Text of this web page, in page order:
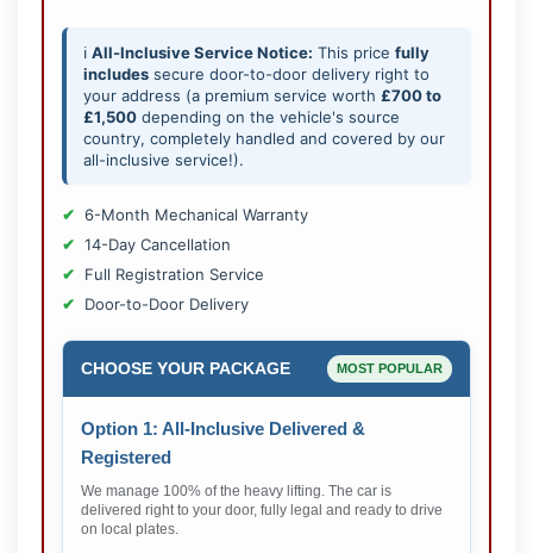
ℹ️ All-Inclusive Service Notice: This price fully
includes secure door-to-door delivery right to
your address (a premium service worth £700 to
£1,500 depending on the vehicle's source
country, completely handled and covered by our
all-inclusive service!).
6-Month Mechanical Warranty
14-Day Cancellation
Full Registration Service
Door-to-Door Delivery
CHOOSE YOUR PACKAGE MOST POPULAR
Option 1: All-Inclusive Delivered &
Registered
We manage 100% of the heavy lifting. The car is
delivered right to your door, fully legal and ready to drive
on local plates.